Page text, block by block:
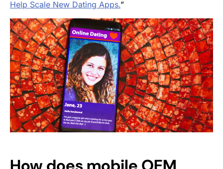
Help Scale New Dating Apps.”